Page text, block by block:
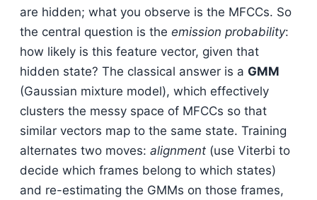
are hidden; what you observe is the MFCCs. So
the central question is the emission probability:
how likely is this feature vector, given that
hidden state? The classical answer is a GMM
(Gaussian mixture model), which effectively
clusters the messy space of MFCCs so that
similar vectors map to the same state. Training
alternates two moves: alignment(use Viterbi to
decide which frames belong to which states)
and re-estimating the GMMs on those frames,